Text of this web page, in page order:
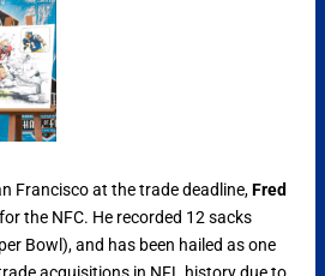
Francisco at the trade deadline,Fred
the NFC. He recorded 12 sacks
Bowl), and has been hailed as one